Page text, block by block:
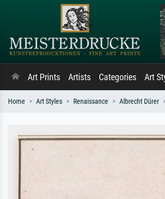
Art Prints Artists Categories Art
Home Art Styles Renaissance Albrecht Dürer